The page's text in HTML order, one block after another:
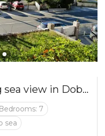
House with amazing sea view in Dobrota
Bedrooms: 7
sea